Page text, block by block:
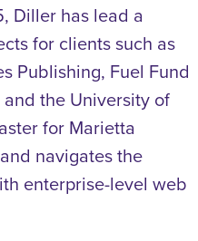
Diller has lead a
for clients such as
Publishing, Fuel Fund
the University of
for Marietta
navigates the
enterprise-level web